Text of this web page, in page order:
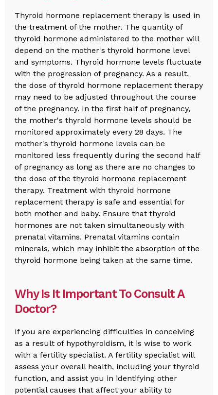
Thyroid hormone replacement therapy is used in
the treatment of the mother. The quantity of
thyroid hormone administered to the mother will
depend on the mother's thyroid hormone level
and symptoms. Thyroid hormone levels fluctuate
with the progression of pregnancy. As a result,
the dose of thyroid hormone replacement therapy
may need to be adjusted throughout the course
of the pregnancy. In the first half of pregnancy,
the mother's thyroid hormone levels should be
monitored approximately every 28 days. The
mother's thyroid hormone levels can be
monitored less frequently during the second half
of pregnancy as long as there are no changes to
the dose of the thyroid hormone replacement
therapy. Treatment with thyroid hormone
replacement therapy is safe and essential for
both mother and baby. Ensure that thyroid
hormones are not taken simultaneously with
prenatal vitamins. Prenatal vitamins contain
minerals, which may inhibit the absorption of the
thyroid hormone being taken at the same time.
Why Is It Important To Consult A
Doctor?
If you are experiencing difficulties in conceiving
as a result of hypothyroidism, it is wise to work
with a fertility specialist. A fertility specialist will
assess your overall health, including your thyroid
function, and assist you in identifying other
potential causes that affect your ability to